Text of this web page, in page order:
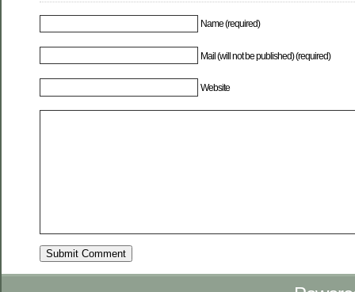
Name (required)
Mail (will not be published) (required)
Website